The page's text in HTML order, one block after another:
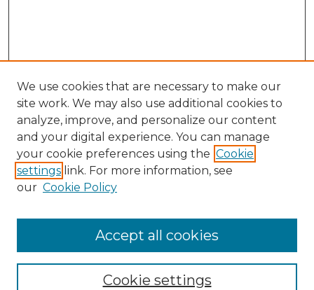
Search
Enter search terms:
Select context to search:
We use cookies that are necessary to make our
site work. We may also use additional cookies to
analyze, improve, and personalize our content
and your digital experience. You can manage
your cookie preferences using the Cookie
settings link. For more information, see
our Cookie Policy
Cookie settings
Accept all cookies